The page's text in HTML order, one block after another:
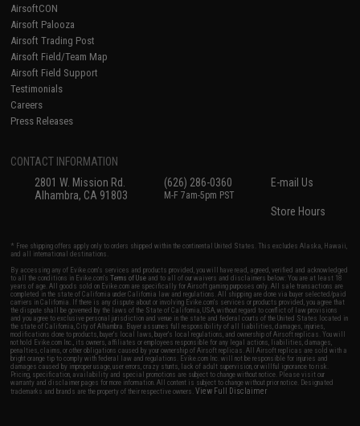
AirsoftCON
Airsoft Palooza
Airsoft Trading Post
Airsoft Field/Team Map
Airsoft Field Support
Testimonials
Careers
Press Releases
CONTACT INFORMATION
2801 W. Mission Rd.
Alhambra, CA 91803
(626) 286-0360
M-F 7am-5pm PST
E-mail Us
Store Hours
* Free shipping offers apply only to orders shipped within the continental United States. This excludes Alaska, Hawaii,
and all international destinations.
By accessing any of Evike.com's services and products provided, you will have read, agreed, verified and acknowledged
to all the conditions in Evike.com'sTerms of Use and to all of our waivers and disclaimers below: You are at least 18
years of age. All goods sold on Evike.com are specifically for Airsoft gaming purposes only. All sale transactions are
completed in the state of California under California law and regulations. All shipping are done via buyer selected/paid
carriers in California. If there is any dispute about or involving Evike.com's services or products provided, you agree that
the dispute shall be governed by the laws of the State of California, USA, without regard to conflict of law provisions
and you agree to exclusive personal jurisdiction and venue in the state and federal courts of the United States located in
the state of California, City of Alhambra. Buyer assumes full responsibility of all liabilities, damages, injuries,
modifications done to products, buyer's local laws, buyer's local regulations, and ownership of Airsoft replicas. You will
not hold Evike.com Inc., its owners, affiliates or employees responsible for any legal actions, liabilities, damages,
penalties, claims, or other obligations caused by your ownership of Airsoft replicas. All Airsoft replicas are sold with a
bright orange tip to comply with federal law and regulations. Evike.com Inc. will not be responsible for injuries and
damages caused by improper usage, user errors, crazy stunts, lack of adult supervision, or willful ignorance to risk.
Pricing, specification, availability and special promotions are subject to change without notice. Please visit our
warranty and disclaimer pages for more information. All content is subject to change without prior notice. Designated
trademarks and brands are the property of their respective owners.View Full Disclaimer